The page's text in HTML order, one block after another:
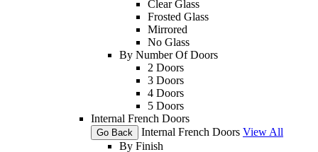
Clear Glass
Frosted Glass
Mirrored
No Glass
By Number Of Doors
2 Doors
3 Doors
4 Doors
5 Doors
Internal French Doors
Go Back Internal French Doors View All
By Finish